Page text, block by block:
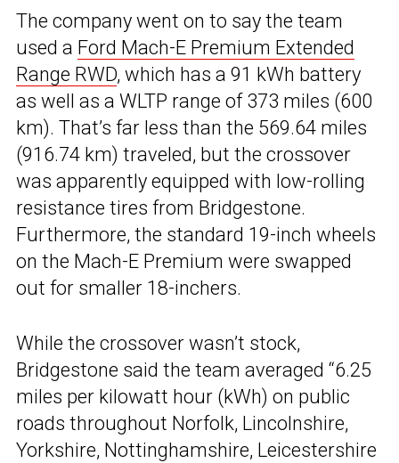
The company went on to say the team
used a Ford Mach-E Premium Extended
Range RWD, which has a 91 kWh battery
as well as a WLTP range of 373 miles (600
km). That’s far less than the 569.64 miles
(916.74 km) traveled, but the crossover
was apparently equipped with low-rolling
resistance tires from Bridgestone.
Furthermore, the standard 19-inch wheels
on the Mach-E Premium were swapped
out for smaller 18-inchers.
While the crossover wasn’t stock,
Bridgestone said the team averaged “6.25
miles per kilowatt hour (kWh) on public
roads throughout Norfolk, Lincolnshire,
Yorkshire, Nottinghamshire, Leicestershire